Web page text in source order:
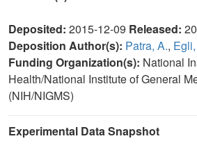
Deposited: 2015-12-09 Released:
Deposition Author(s): Patra, A.,
Funding Organization(s): National
Health/National Institute of General
(NIH/NIGMS)
Experimental Data Snapshot